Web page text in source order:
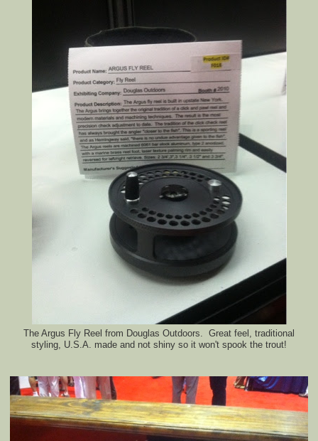
The Argus Fly Reel from Douglas Outdoors. Great feel, traditional
styling, U.S.A. made and not shiny so it won't spook the trout!